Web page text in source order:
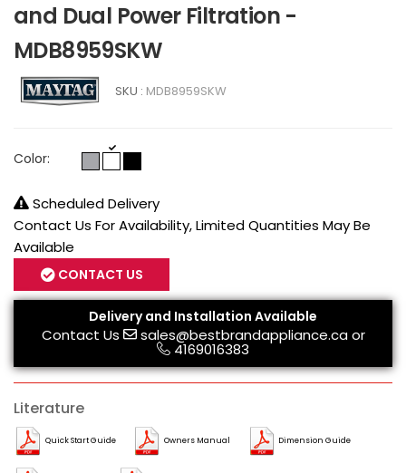
and Dual Power Filtration -
MDB8959SKW
SKU : MDB8959SKW
Color:
Scheduled Delivery
Contact Us For Availability, Limited Quantities May Be
Available
CONTACT US
Delivery and Installation Available
Contact Us sales@bestbrandappliance.caor
4169016383
Literature
Quick Start Guide Owners Manual Dimension Guide